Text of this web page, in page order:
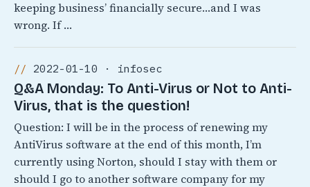
keeping business’ financially secure…and I was
wrong. If …
2022-01-10 · infosec
Q&A Monday: To Anti-Virus or Not to Anti-
Virus, that is the question!
Question: I will be in the process of renewing my
AntiVirus software at the end of this month, I’m
currently using Norton, should I stay with them or
should I go to another software company for my